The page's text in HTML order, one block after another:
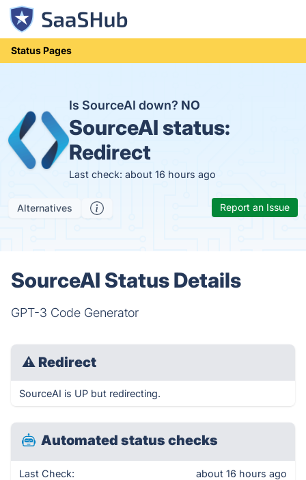
Status Pages
Is SourceAI down? NO
SourceAI status:
Redirect
Last check: about 16 hours ago
Alternatives Report an Issue
SourceAI Status Details
GPT-3 Code Generator
⚠ Redirect
SourceAI is UP but redirecting.
Automated status checks
Last Check: about 16 hours ago